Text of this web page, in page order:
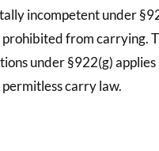
incompetent under
from carrying.
under §922(g)
permitless carry law.